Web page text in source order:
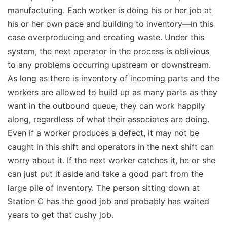
manufacturing. Each worker is doing his or her job at
his or her own pace and building to inventory—in this
case overproducing and creating waste. Under this
system, the next operator in the process is oblivious
to any problems occurring upstream or downstream.
As long as there is inventory of incoming parts and the
workers are allowed to build up as many parts as they
want in the outbound queue, they can work happily
along, regardless of what their associates are doing.
Even if a worker produces a defect, it may not be
caught in this shift and operators in the next shift can
worry about it. If the next worker catches it, he or she
can just put it aside and take a good part from the
large pile of inventory. The person sitting down at
Station C has the good job and probably has waited
years to get that cushy job.